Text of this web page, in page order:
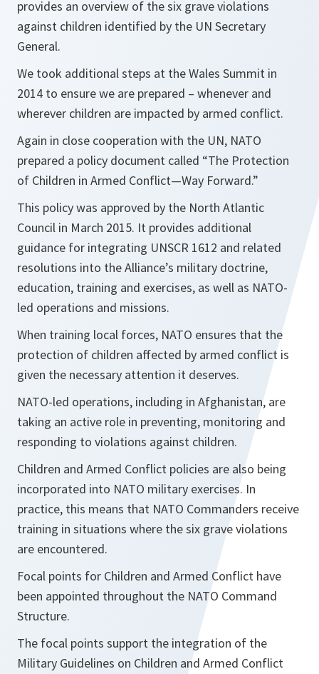
provides an overview of the six grave violations
against children identified by the UN Secretary
General.
We took additional steps at the Wales Summit in
2014 to ensure we are prepared – whenever and
wherever children are impacted by armed conflict.
Again in close cooperation with the UN, NATO
prepared a policy document called “The Protection
of Children in Armed Conflict—Way Forward.”
This policy was approved by the North Atlantic
Council in March 2015. It provides additional
guidance for integrating UNSCR 1612 and related
resolutions into the Alliance’s military doctrine,
education, training and exercises, as well as NATO-
led operations and missions.
When training local forces, NATO ensures that the
protection of children affected by armed conflict is
given the necessary attention it deserves.
NATO-led operations, including in Afghanistan, are
taking an active role in preventing, monitoring and
responding to violations against children.
Children and Armed Conflict policies are also being
incorporated into NATO military exercises. In
practice, this means that NATO Commanders receive
training in situations where the six grave violations
are encountered.
Focal points for Children and Armed Conflict have
been appointed throughout the NATO Command
Structure.
The focal points support the integration of the
Military Guidelines on Children and Armed Conflict